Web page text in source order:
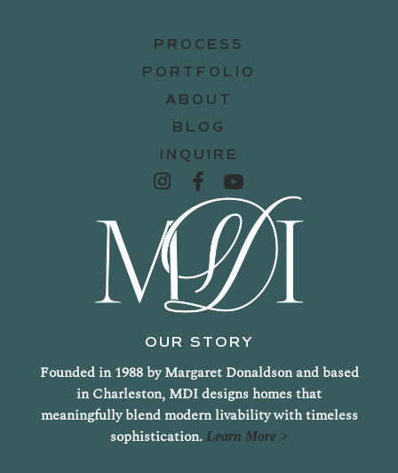
PROCESS
PORTFOLIO
ABOUT
BLOG
INQUIRE
OUR STORY
Founded in 1988 by Margaret Donaldson and based
in Charleston, MDI designs homes that
meaningfully blend modern livability with timeless
sophistication. Learn More >